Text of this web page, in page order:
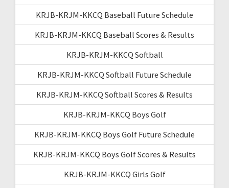
KRJB-KRJM-KKCQ Baseball Future Schedule
KRJB-KRJM-KKCQ Baseball Scores & Results
KRJB-KRJM-KKCQ Softball
KRJB-KRJM-KKCQ Softball Future Schedule
KRJB-KRJM-KKCQ Softball Scores & Results
KRJB-KRJM-KKCQ Boys Golf
KRJB-KRJM-KKCQ Boys Golf Future Schedule
KRJB-KRJM-KKCQ Boys Golf Scores & Results
KRJB-KRJM-KKCQ Girls Golf